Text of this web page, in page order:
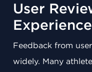
User
Feedback from
widely. Many